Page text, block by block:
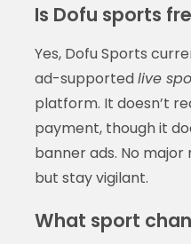
Is Dofu sports
Yes, Dofu Sports
ad-supportedlive
platform. It doesn’t
payment, though it
banner ads. No
but stay vigilant.
What sport